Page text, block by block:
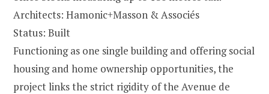
Architects: Hamonic+Masson & Associés
Status: Built
Functioning as one single building and offering social
housing and home ownership opportunities, the
project links the strict rigidity of the Avenue de